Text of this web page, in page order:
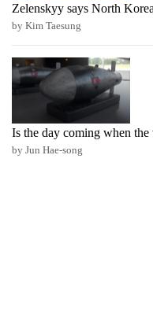
Zelenskyy says North
by Kim Taesung
Is the day coming when
by Jun Hae-song